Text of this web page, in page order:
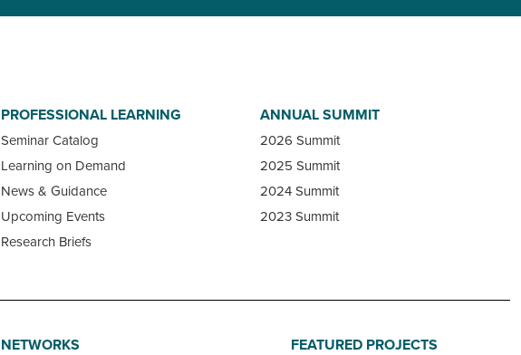
PROFESSIONAL LEARNING
Seminar Catalog
Learning on Demand
News & Guidance
Upcoming Events
Research Briefs
ANNUAL SUMMIT
2026 Summit
2025 Summit
2024 Summit
2023 Summit
NETWORKS FEATURED PROJECTS